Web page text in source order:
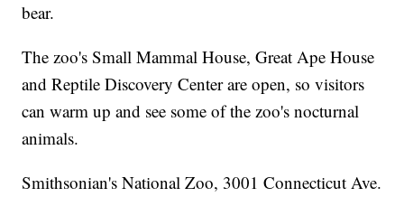
bear.
The zoo's Small Mammal House, Great Ape House
and Reptile Discovery Center are open, so visitors
can warm up and see some of the zoo's nocturnal
animals.
Smithsonian's National Zoo, 3001 Connecticut Ave.